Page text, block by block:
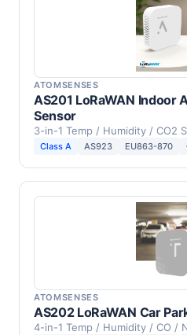
ATOMSENSES
AS201 LoRaWAN Indoor
Sensor
3-in-1 Temp / Humidity / CO2
Class A AS923 EU863-870
ATOMSENSES
AS202 LoRaWAN Car
4-in-1 Temp / Humidity / CO /